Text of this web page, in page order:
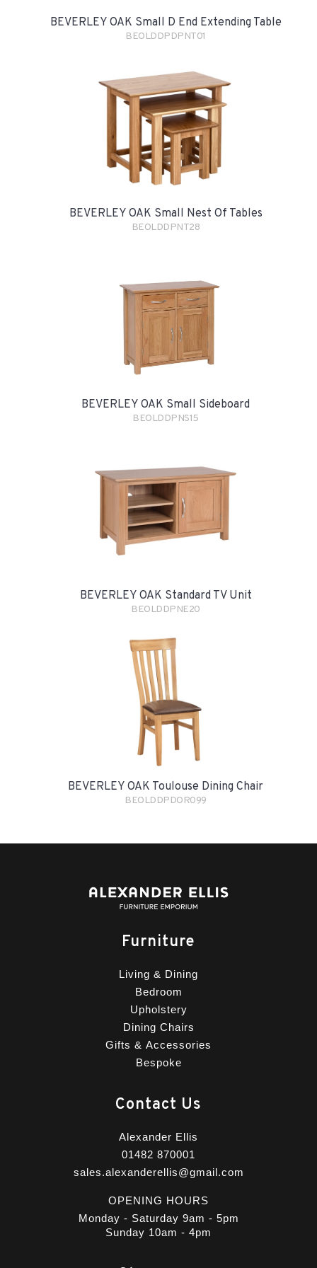
BEVERLEY OAK Small D End Extending Table
BEOLDDPDPNT01
BEVERLEY OAK Small Nest Of Tables
BEOLDDPNT28
BEVERLEY OAK Small Sideboard
BEOLDDPNS15
BEVERLEY OAK Standard TV Unit
BEOLDDPNE20
BEVERLEY OAK Toulouse Dining Chair
BEOLDDPDOR099
Furniture
Living & Dining
Bedroom
Upholstery
Dining Chairs
Gifts & Accessories
Bespoke
Contact Us
Alexander Ellis
01482 870001
sales.alexanderellis@gmail.com
OPENING HOURS
Monday - Saturday 9am - 5pm
Sunday 10am - 4pm